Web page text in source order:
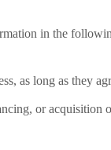
in the
as long as they
or acquisition